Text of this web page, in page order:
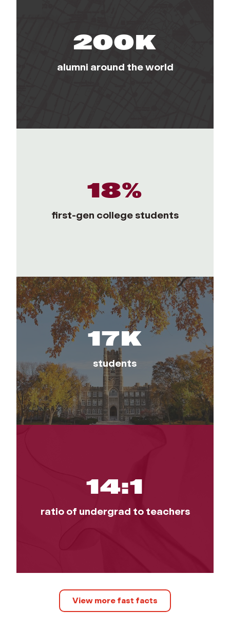
200K
alumni around the world
18%
first-gen college students
17K
students
14:1
ratio of undergrad to teachers
View more fast facts